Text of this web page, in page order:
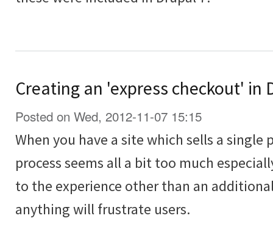
Creating an 'express checkout' in
Posted on Wed, 2012-11-07 15:15
When you have a site which sells a
process seems all a bit too much
to the experience other than an
anything will frustrate users.